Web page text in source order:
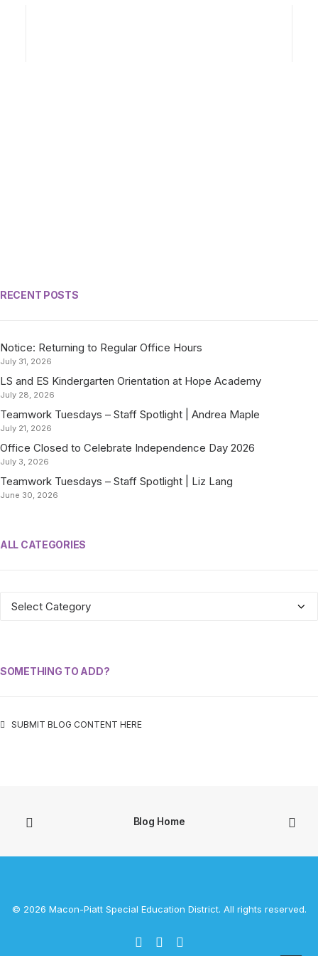
RECENT POSTS
Notice: Returning to Regular Office Hours
July 31, 2026
LS and ES Kindergarten Orientation at Hope Academy
July 28, 2026
Teamwork Tuesdays – Staff Spotlight | Andrea Maple
July 21, 2026
Office Closed to Celebrate Independence Day 2026
July 3, 2026
Teamwork Tuesdays – Staff Spotlight | Liz Lang
June 30, 2026
ALL CATEGORIES
ALL
SOMETHING TO ADD?
SUBMIT BLOG CONTENT HERE
Blog Home
© 2026 Macon-Piatt Special Education District. All rights reserved.